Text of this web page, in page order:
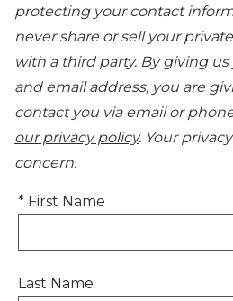
protecting your contact
never share or sell your
with a third party. By giving
and email address, you are
contact you via email or
our privacy policy. Your
concern.
* First Name
Last Name